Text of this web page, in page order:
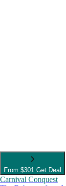
From $301 Get Deal
Carnival Conquest